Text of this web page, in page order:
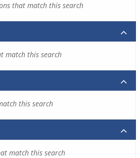
that match this search
match this search
this search
match this search